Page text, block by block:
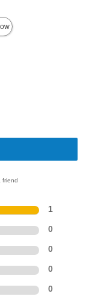
friend
1
0
0
0
0